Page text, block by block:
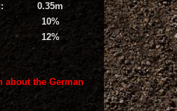
0.35m
10%
12%
about the German